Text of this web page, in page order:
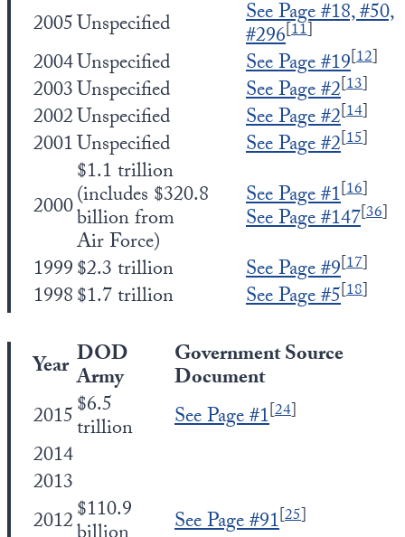
2005Unspecified See Page #18, #50,
#296[11]
2004Unspecified See Page #19[12]
2003Unspecified See Page #2[13]
2002Unspecified See Page #2[14]
2001Unspecified See Page #2[15]
2000
$1.1 trillion
(includes $320.8
billion from
Air Force)
See Page #1[16]
See Page #147[36]
1999$2.3 trillion See Page #9[17]
1998$1.7 trillion See Page #5[18]
Year DOD
Army
Government Source
Document
2015$6.5
trillion See Page #1[24]
2014
2013
2012$110.9 See Page #91[25]